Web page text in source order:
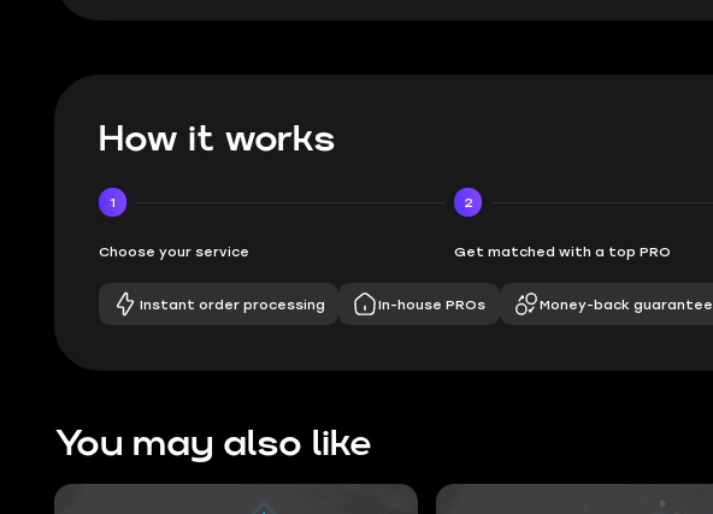
How it works
1
Choose your service
2
Get matched with a top PRO
Instant order processing In-house PROs Money-back guarantee
You may also like